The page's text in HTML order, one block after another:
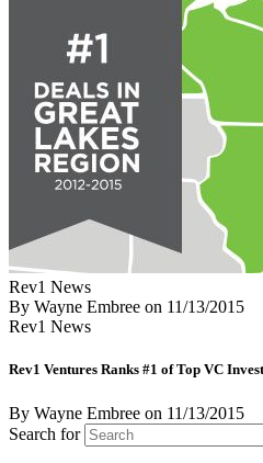
Rev1 News
By Wayne Embree on 11/13/2015
Rev1 News
Rev1 Ventures Ranks #1 of Top VC
By Wayne Embree on 11/13/2015
Search for